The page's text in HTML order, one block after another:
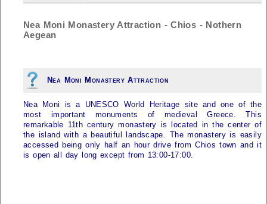
Nea Moni Monastery Attraction - Chios - Nothern
Aegean
Nea Moni Monastery Attraction
Nea Moni is a UNESCO World Heritage site and one of the
most important monuments of medieval Greece. This
remarkable 11th century monastery is located in the center of
the island with a beautiful landscape. The monastery is easily
accessed being only half an hour drive from Chios town and it
is open all day long except from 13:00-17:00.